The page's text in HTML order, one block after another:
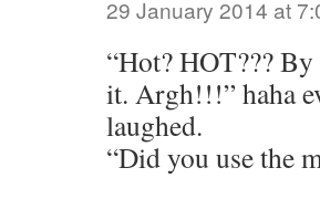
29 January 2014 at
“Hot? HOT???
it. Argh!!!” haha
laughed.
“Did you use the